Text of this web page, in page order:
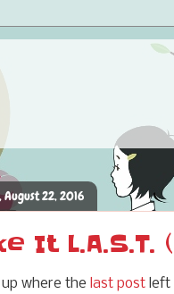
August 22, 2016
It L.A.S.T.
where the last post